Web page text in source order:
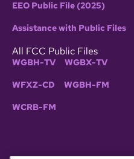
EEO Public File (2025)
Assistance with Public Files
All FCC Public Files
WGBH-TV WGBX-TV
WFXZ-CD WGBH-FM
WCRB-FM